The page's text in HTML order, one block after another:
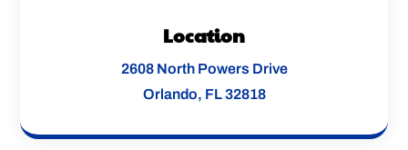
Location
2608 North Powers Drive
Orlando, FL 32818